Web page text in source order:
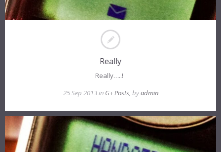
Really
Really…..!
25 Sep 2013 in G+ Posts, byadmin